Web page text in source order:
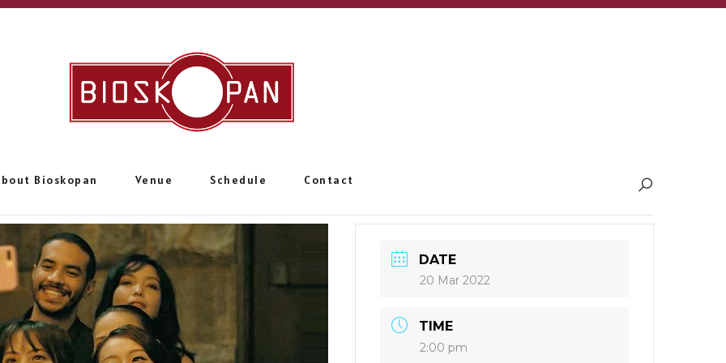
Bioskopan Venue Schedule Contact
DATE
20 Mar 2022
TIME
2:00 pm